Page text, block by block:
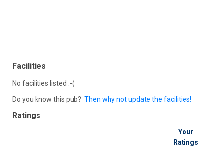
Facilities
No facilities listed :-(
Do you know this pub? Then why not update the facilities!
Ratings
Your
Ratings